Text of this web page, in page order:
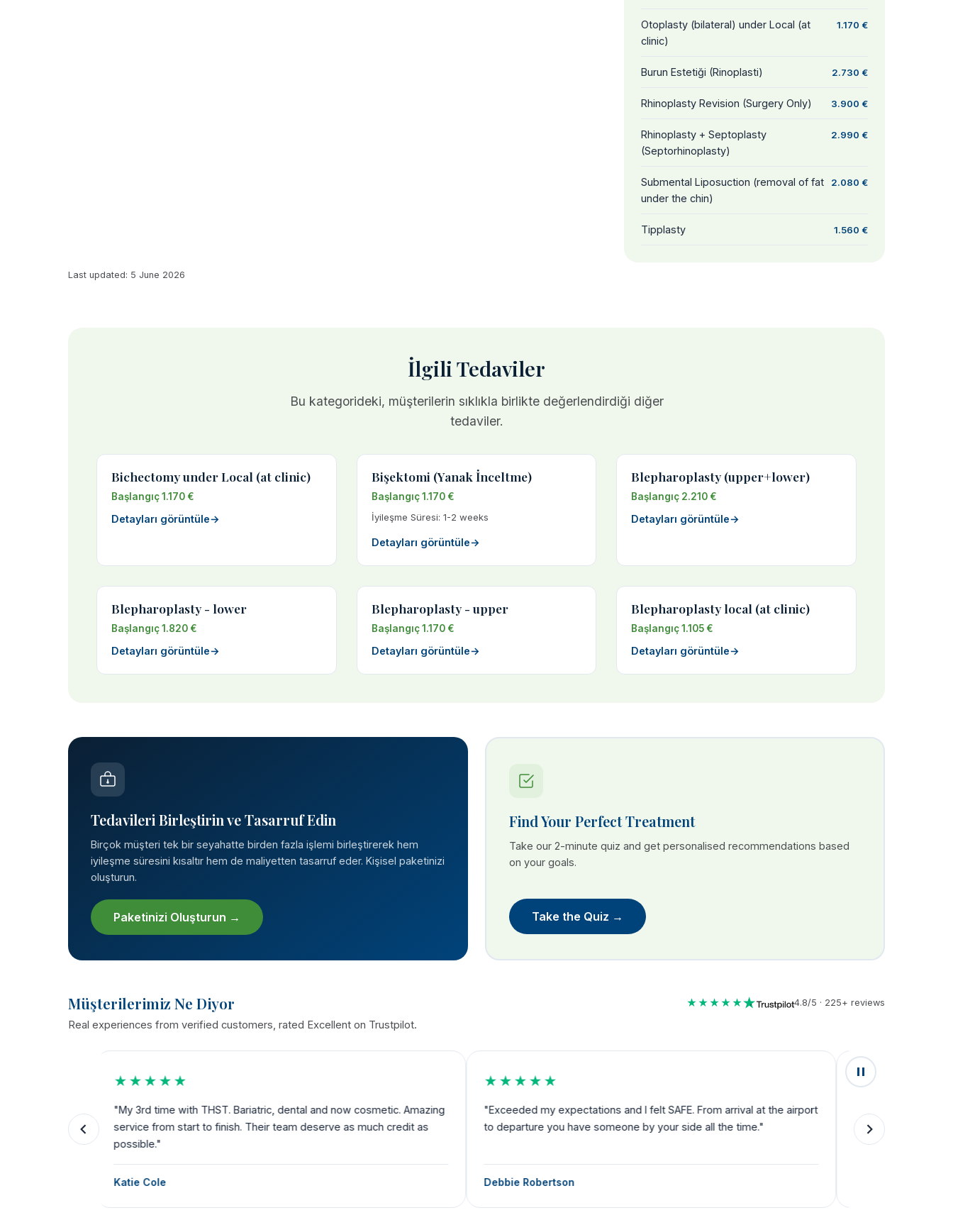
Otoplasty (bilateral) under Local (at
clinic)
1.170 €
Burun Estetiği (Rinoplasti) 2.730 €
Rhinoplasty Revision (Surgery Only) 3.900 €
Rhinoplasty + Septoplasty
(Septorhinoplasty)
2.990 €
Submental Liposuction (removal of fat
under the chin)
2.080 €
Tipplasty 1.560 €
Last updated: 5 June 2026
İlgili Tedaviler
Bu kategorideki, müşterilerin sıklıkla birlikte değerlendirdiği diğer
tedaviler.
Bichectomy under Local (at clinic)
Başlangıç 1.170 €
Detayları görüntüle→
Bişektomi (Yanak İnceltme)
Başlangıç 1.170 €
İyileşme Süresi: 1-2 weeks
Detayları görüntüle→
Blepharoplasty (upper+lower)
Başlangıç 2.210 €
Detayları görüntüle→
Blepharoplasty - lower
Başlangıç 1.820 €
Detayları görüntüle→
Blepharoplasty - upper
Başlangıç 1.170 €
Detayları görüntüle→
Blepharoplasty local (at clinic)
Başlangıç 1.105 €
Detayları görüntüle→
Tedavileri Birleştirin ve Tasarruf Edin
Birçok müşteri tek bir seyahatte birden fazla işlemi birleştirerek hem
iyileşme süresini kısaltır hem de maliyetten tasarruf eder. Kişisel paketinizi
oluşturun.
Paketinizi Oluşturun →
Find Your Perfect Treatment
Take our 2-minute quiz and get personalised recommendations based
on your goals.
Take the Quiz →
Müşterilerimiz Ne Diyor ★★★★★ 4.8/5 · 225+ reviews
Real experiences from verified customers, rated Excellent on Trustpilot.
★★★★★
"My 3rd time with THST. Bariatric, dental and now cosmetic. Amazing
service from start to finish. Their team deserve as much credit as
possible."
Katie Cole
★★★★★
"Exceeded my expectations and I felt SAFE. From arrival at the airport
to departure you have someone by your side all the time."
Debbie Robertson
★★★★★
they can't do
single step."